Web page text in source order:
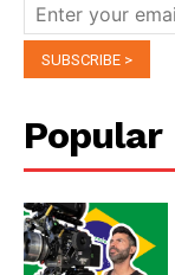
Popular